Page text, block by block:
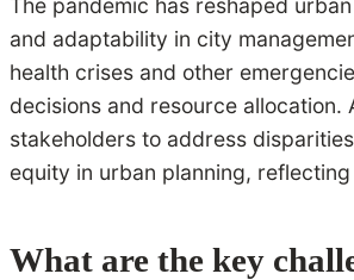
The pandemic has reshaped
and adaptability in city
health crises and other
decisions and resource
stakeholders to address
equity in urban planning,
What are the key